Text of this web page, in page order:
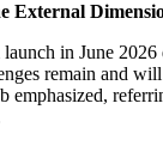
External
in June 2026
remain and
emphasized,